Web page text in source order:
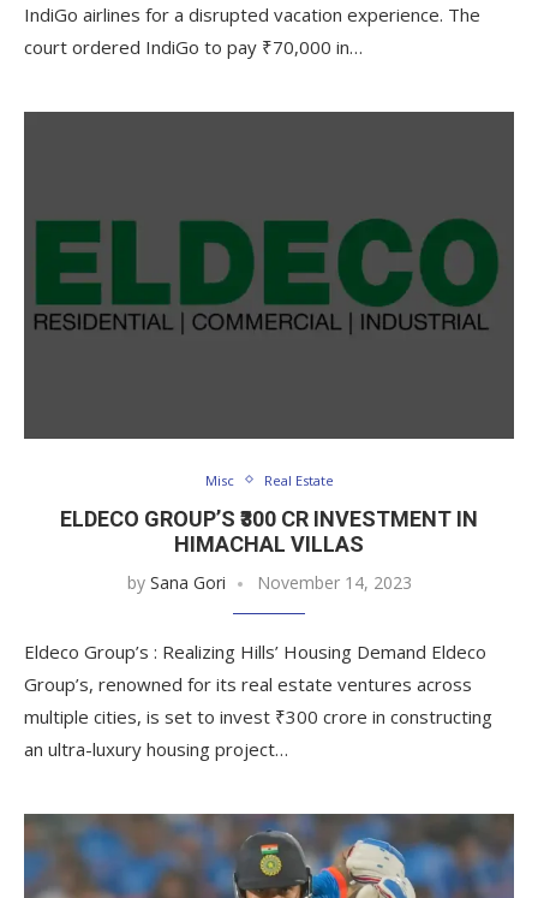
IndiGo airlines for a disrupted vacation experience. The
court ordered IndiGo to pay ₹70,000 in…
Misc Real Estate
ELDECO GROUP’S ₹300 CR INVESTMENT IN
HIMACHAL VILLAS
by Sana Gori November 14, 2023
Eldeco Group’s : Realizing Hills’ Housing Demand Eldeco
Group’s, renowned for its real estate ventures across
multiple cities, is set to invest ₹300 crore in constructing
an ultra-luxury housing project…